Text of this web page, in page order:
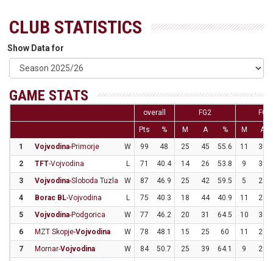
CLUB STATISTICS
Show Data for
GAME STATS
overall FG2
FG3
Pts
% M A % M
A
1
Vojvodina-Primorje W 99 48 25 45 55.6 11
30
2
TFT-Vojvodina L 71 40.4 14 26 53.8 9
31
3
Vojvodina-Sloboda Tuzla W 87 46.9 25 42 59.5 5
22
4
Borac BL-Vojvodina L 75 40.3 18 44 40.9 11
28
5
Vojvodina-Podgorica W 77 46.2 20 31 64.5 10
34
6
MZT Skopje-Vojvodina W 78 48.1 15 25 60 11
29
7
Mornar-Vojvodina W 84 50.7 25 39 64.1 9
28